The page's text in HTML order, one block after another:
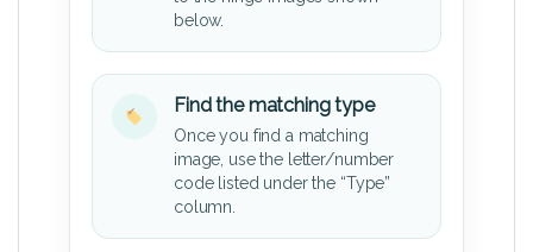
below.
Find the matching type
Once you find a matching
image, use the letter/number
code listed under the “Type”
column.